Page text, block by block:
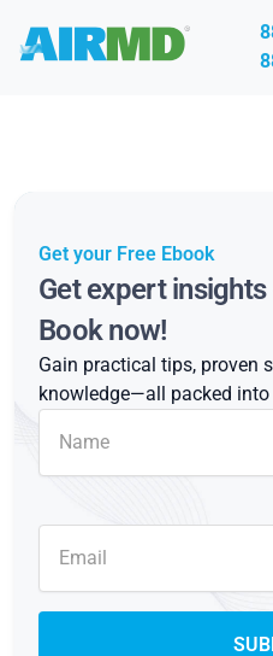
Get your Free Ebook
Get expert
Book now!
Gain practical tips, proven
knowledge—all packed